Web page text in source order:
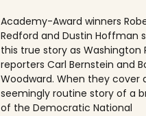
Academy-Award winners
Redford and Dustin Hoffman
this true story as Washington
reporters Carl Bernstein and
Woodward. When they cover
seemingly routine story of a
of the Democratic National